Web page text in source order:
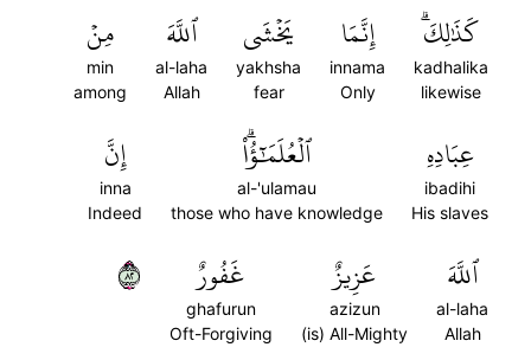
كَذَٰلِكَۗ
kadhalika
likewise
إِنَّمَا
innama
Only
يَخۡشَى
yakhsha
fear
ٱللَّهَ
al-laha
Allah
مِنۡ
min
among
عِبَادِهِ
ibadihi
His slaves
ٱلۡعُلَمَٰٓؤُاْۗ
al-'ulamau
those who have knowledge
إِنَّ
inna
Indeed
ٱللَّهَ
al-laha
Allah
عَزِيزٌ
azizun
(is) All-Mighty
غَفُورٌ
ghafurun
Oft-Forgiving
٢٨